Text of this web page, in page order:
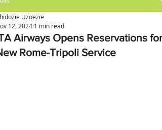
Airways Opens Reservations for
Rome-Tripoli Service
Uzoezie
12, 2024 1 min read